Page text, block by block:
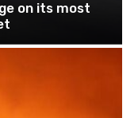
on its most